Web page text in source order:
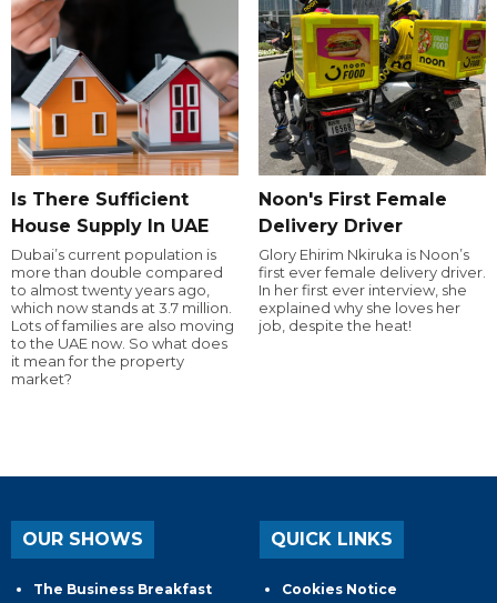
Is There Sufficient
House Supply In UAE
Dubai’s current population is
more than double compared
to almost twenty years ago,
which now stands at 3.7 million.
Lots of families are also moving
to the UAE now. So what does
it mean for the property
market?
Noon's First Female
Delivery Driver
Glory Ehirim Nkiruka is Noon’s
first ever female delivery driver.
In her first ever interview, she
explained why she loves her
job, despite the heat!
OUR SHOWS
The Business Breakfast
QUICK LINKS
Cookies Notice